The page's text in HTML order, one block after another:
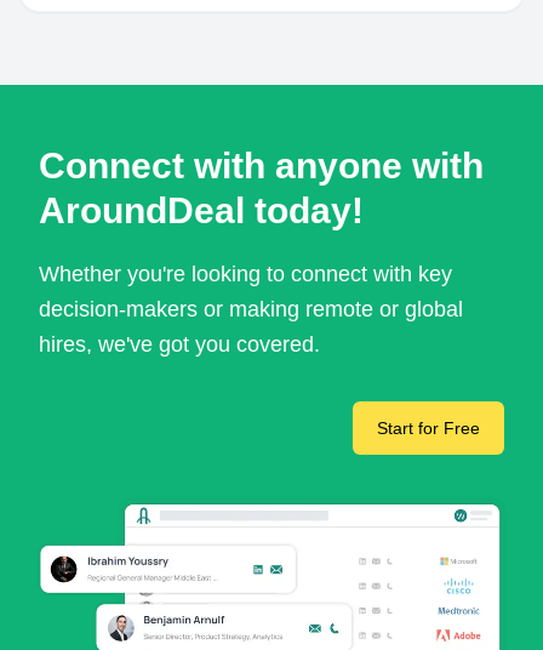
Connect with anyone with
AroundDeal today!
Whether you're looking to connect with key
decision-makers or making remote or global
hires, we've got you covered.
Start for Free